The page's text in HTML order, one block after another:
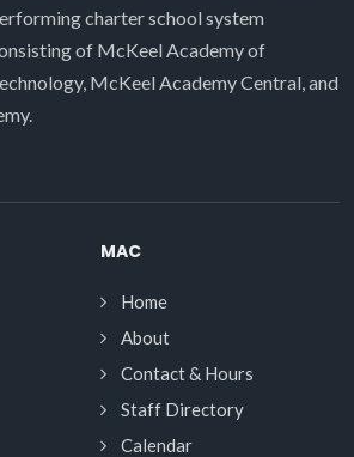
charter school system
of McKeel Academy of
McKeel Academy Central, and
MAC
Home
About
Contact & Hours
Staff Directory
Calendar